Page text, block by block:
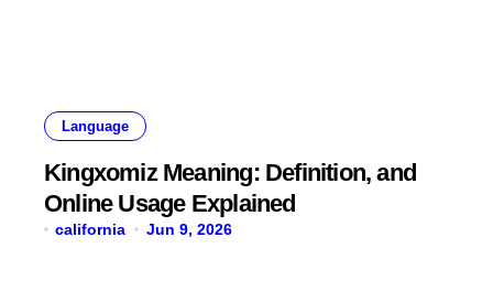
Language
Kingxomiz Meaning: Definition, and
Online Usage Explained
california Jun 9, 2026